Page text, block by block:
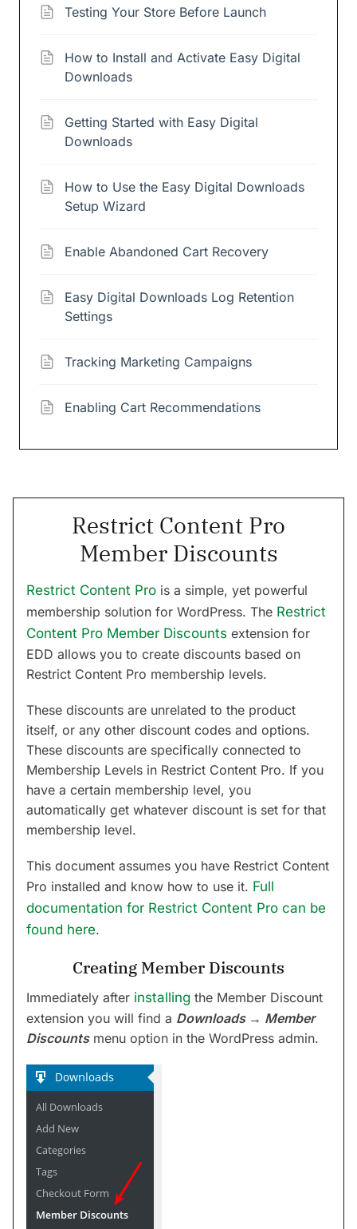
Testing Your Store Before Launch
How to Install and Activate Easy Digital
Downloads
Getting Started with Easy Digital
Downloads
How to Use the Easy Digital Downloads
Setup Wizard
Enable Abandoned Cart Recovery
Easy Digital Downloads Log Retention
Settings
Tracking Marketing Campaigns
Enabling Cart Recommendations
Restrict Content Pro
Member Discounts
Restrict Content Pro is a simple, yet powerful
membership solution for WordPress. The Restrict
Content Pro Member Discounts extension for
EDD allows you to create discounts based on
Restrict Content Pro membership levels.
These discounts are unrelated to the product
itself, or any other discount codes and options.
These discounts are specifically connected to
Membership Levels in Restrict Content Pro. If you
have a certain membership level, you
automatically get whatever discount is set for that
membership level.
This document assumes you have Restrict Content
Pro installed and know how to use it. Full
documentation for Restrict Content Pro can be
found here.
Creating Member Discounts
Immediately after installing the Member Discount
extension you will find a Downloads → Member
Discountsmenu option in the WordPress admin.